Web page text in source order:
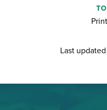
Last updated